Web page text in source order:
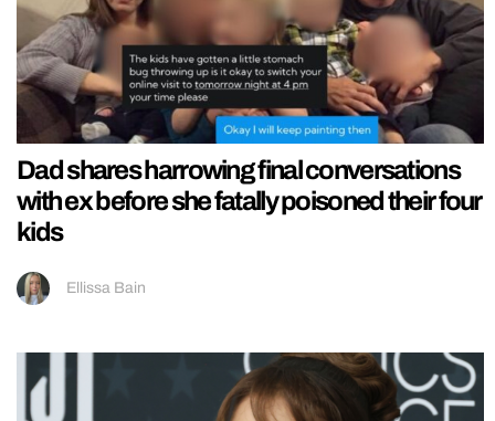
Dad shares harrowing final conversations
with ex before she fatally poisoned their four
kids
Ellissa Bain